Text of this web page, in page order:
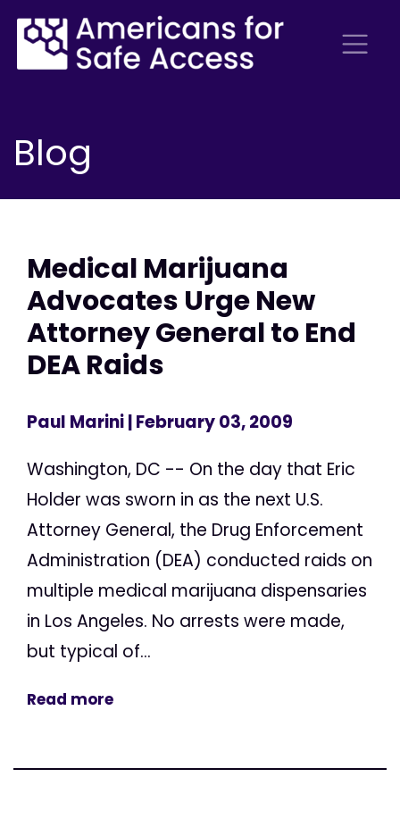
Blog
Medical Marijuana
Advocates Urge New
Attorney General to End
DEA Raids
Paul Marini| February 03, 2009
Washington, DC -- On the day that Eric
Holder was sworn in as the next U.S.
Attorney General, the Drug Enforcement
Administration (DEA) conducted raids on
multiple medical marijuana dispensaries
in Los Angeles. No arrests were made,
but typical of...
Read more